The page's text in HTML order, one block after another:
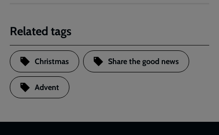
Related tags
Christmas Share the good news
Advent